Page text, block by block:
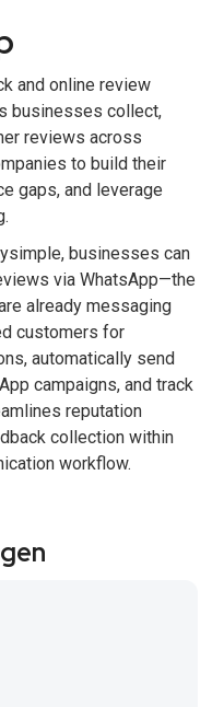
and online review
businesses collect,
reviews across
to build their
gaps, and leverage
businesses can
via WhatsApp—the
already messaging
customers for
automatically send
campaigns, and track
reputation
collection within
workflow.